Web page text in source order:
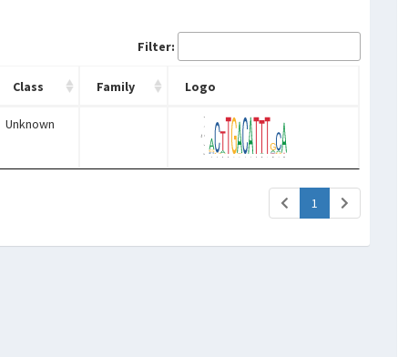
Filter:
Class Family Logo
Unknown
1 (current)